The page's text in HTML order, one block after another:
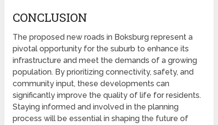
CONCLUSION
The proposed new roads in Boksburg represent a
pivotal opportunity for the suburb to enhance its
infrastructure and meet the demands of a growing
population. By prioritizing connectivity, safety, and
community input, these developments can
significantly improve the quality of life for residents.
Staying informed and involved in the planning
process will be essential in shaping the future of